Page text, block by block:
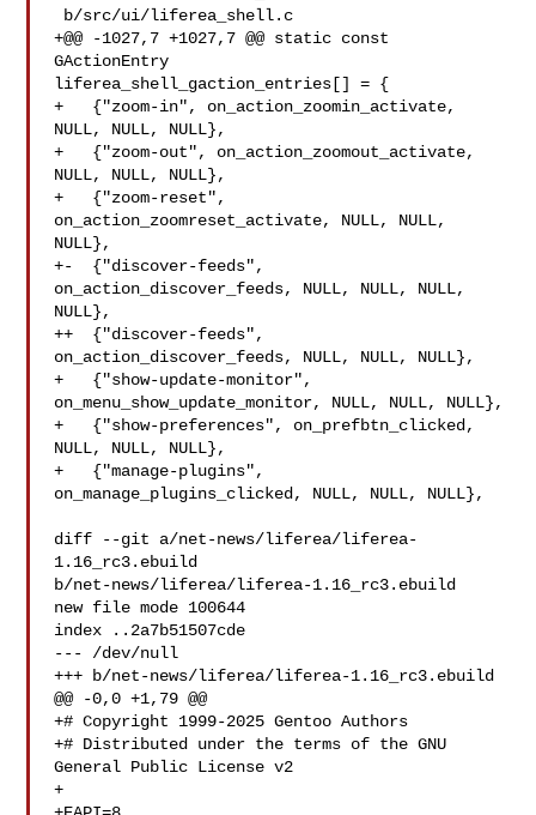
+@@ -1027,7 +1027,7 @@ static const
GActionEntry
liferea_shell_gaction_entries[] = {
+   {"zoom-in", on_action_zoomin_activate,
NULL, NULL, NULL},
+   {"zoom-out", on_action_zoomout_activate,
NULL, NULL, NULL},
+   {"zoom-reset",
on_action_zoomreset_activate, NULL, NULL,
NULL},
+-  {"discover-feeds",
on_action_discover_feeds, NULL, NULL, NULL,
NULL},
++  {"discover-feeds",
on_action_discover_feeds, NULL, NULL, NULL},
+   {"show-update-monitor",
on_menu_show_update_monitor, NULL, NULL, NULL},
+   {"show-preferences", on_prefbtn_clicked,
NULL, NULL, NULL},
+   {"manage-plugins",
on_manage_plugins_clicked, NULL, NULL, NULL},
diff --git a/net-news/liferea/liferea-
1.16_rc3.ebuild
b/net-news/liferea/liferea-1.16_rc3.ebuild
new file mode 100644
index ..2a7b51507cde
--- /dev/null
+++ b/net-news/liferea/liferea-1.16_rc3.ebuild
@@ -0,0 +1,79 @@
+# Copyright 1999-2025 Gentoo Authors
+# Distributed under the terms of the GNU
General Public License v2
+